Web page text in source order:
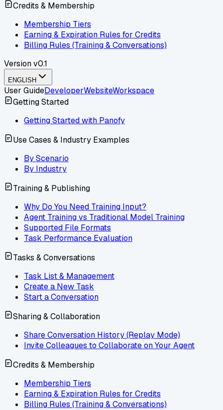
Credits & Membership
Membership Tiers
Earning & Expiration Rules for Credits
Billing Rules (Training & Conversations)
Versionv0.1
ENGLISH
User GuideDeveloperWebsiteWorkspace
Getting Started
Getting Started with Panofy
Use Cases & Industry Examples
By Scenario
By Industry
Training & Publishing
Why Do You Need Training Input?
Agent Training vs Traditional Model Training
Supported File Formats
Task Performance Evaluation
Tasks & Conversations
Task List & Management
Create a New Task
Start a Conversation
Sharing & Collaboration
Share Conversation History (Replay Mode)
Invite Colleagues to Collaborate on Your Agent
Credits & Membership
Membership Tiers
Earning & Expiration Rules for Credits
Billing Rules (Training & Conversations)